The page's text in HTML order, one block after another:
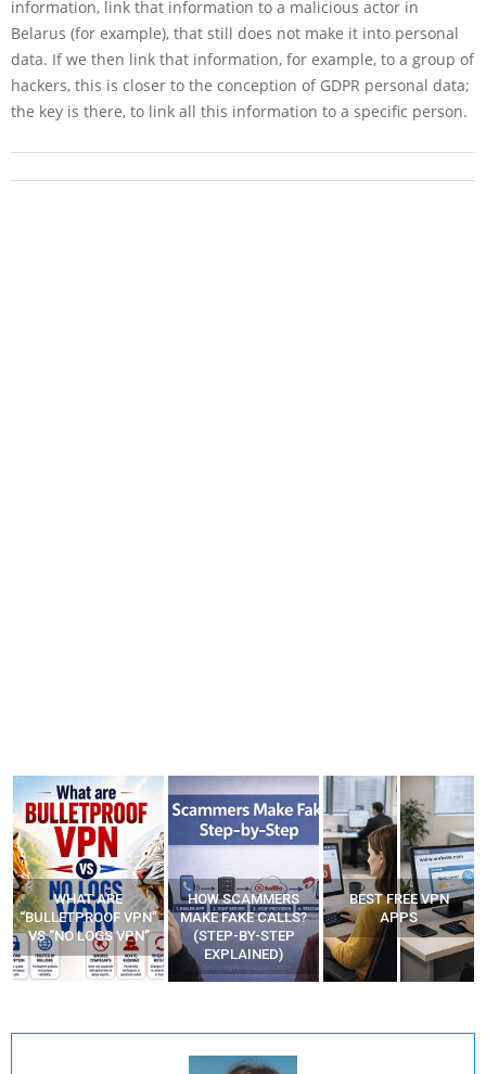
information, link that information to a malicious actor in
Belarus (for example), that still does not make it into personal
data. If we then link that information, for example, to a group of
hackers, this is closer to the conception of GDPR personal data;
the key is there, to link all this information to a specific person.
WHAT ARE
“BULLETPROOF VPN”
VS “NO LOGS VPN”
HOW SCAMMERS
MAKE FAKE CALLS?
(STEP-BY-STEP
EXPLAINED)
BEST FREE VPN
APPS